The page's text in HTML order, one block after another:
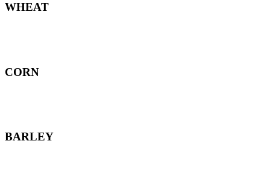
WHEAT
CORN
BARLEY